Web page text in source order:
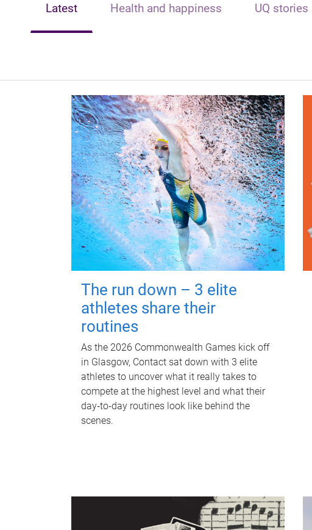
Latest Health and happiness UQ stories
The run down – 3 elite
athletes share their
routines
As the 2026 Commonwealth Games kick off
in Glasgow, Contact sat down with 3 elite
athletes to uncover what it really takes to
compete at the highest level and what their
day‑to‑day routines look like behind the
scenes.